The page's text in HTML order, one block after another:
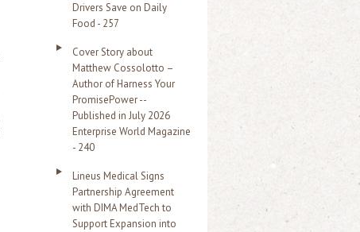
Drivers Save on Daily
Food - 257
Cover Story about
Matthew Cossolotto –
Author of Harness Your
PromisePower --
Published in July 2026
Enterprise World Magazine
- 240
Lineus Medical Signs
Partnership Agreement
with DIMA MedTech to
Support Expansion into